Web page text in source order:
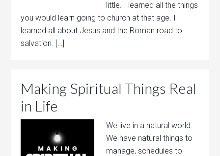
little. I learned all the things
you would learn going to church at that age. I
learned all about Jesus and the Roman road to
salvation. […]
Making Spiritual Things Real
in Life
We live in a natural world.
We have natural things to
manage, schedules to